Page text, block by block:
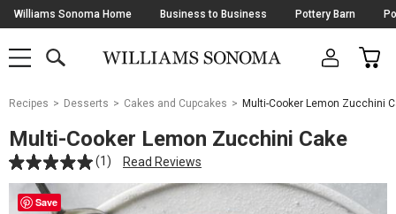
Skip
Navigation
Williams Sonoma Home Business to Business Pottery Barn
SHOP
SHOP
MAIN
OPEN
CART
Main
Starts
Here
Recipes Desserts Cakes and Cupcakes Multi-Cooker Lemon Zucchini
Multi-Cooker Lemon Zucchini Cake
(1) Read Reviews
Save